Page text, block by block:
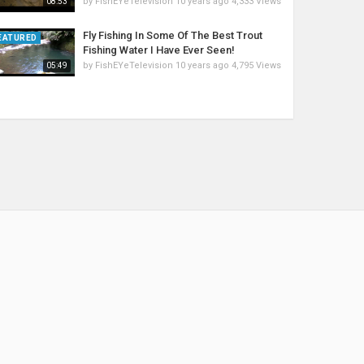
05:49
Fly Fishing In Some Of The Best Trout
Fishing Water I Have Ever Seen!
by FishEYeTelevision 10 years ago 4,795 Views